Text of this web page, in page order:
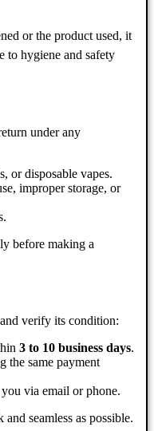
or the product used, it
to hygiene and safety
under any
or disposable vapes.
improper storage, or
before making a
verify its condition:
3 to 10 business days.
the same payment
via email or phone.
seamless as possible.